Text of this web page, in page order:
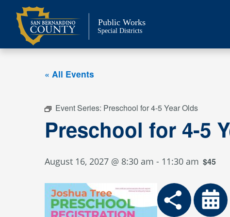
content
Public Works
Special Districts
« All Events
Event Series: Preschool for 4-5 Year Olds
Preschool for 4-5
August 16, 2027 @ 8:30 am - 11:30 am $45